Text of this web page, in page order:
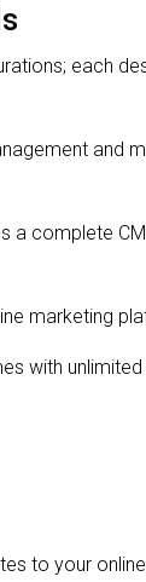
each
and
a complete
marketing
with
to your